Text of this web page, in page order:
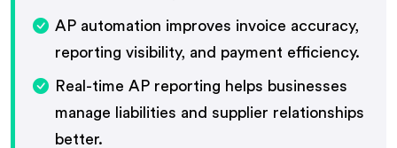
AP automation improves invoice accuracy,
reporting visibility, and payment efficiency.
Real-time AP reporting helps businesses
manage liabilities and supplier relationships
better.